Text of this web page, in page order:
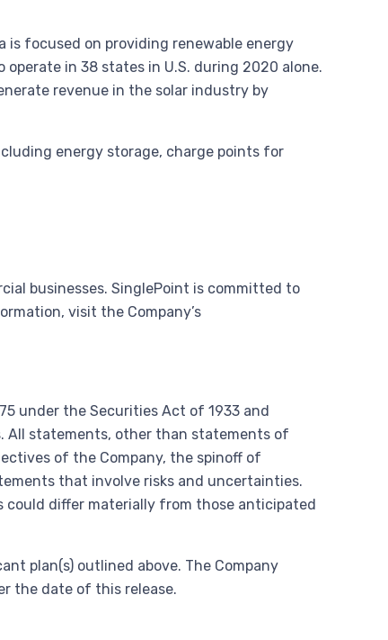
is focused on providing renewable energy
in 38 states in U.S. during 2020 alone.
revenue in the solar industry by
energy storage, charge points for
businesses. SinglePoint is committed to
visit the Company’s
under the Securities Act of 1933 and
All statements, other than statements of
of the Company, the spinoff of
that involve risks and uncertainties.
could differ materially from those anticipated
plan(s) outlined above. The Company
the date of this release.